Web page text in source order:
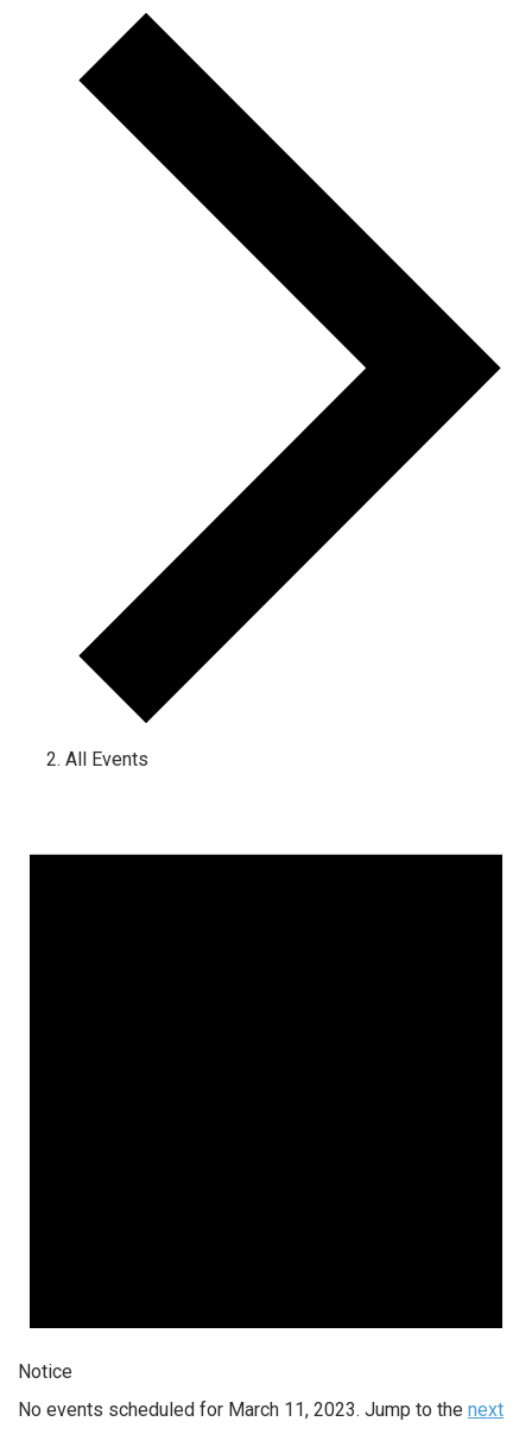
All Events
Notice
No events scheduled for March 11, 2023. Jump to the next